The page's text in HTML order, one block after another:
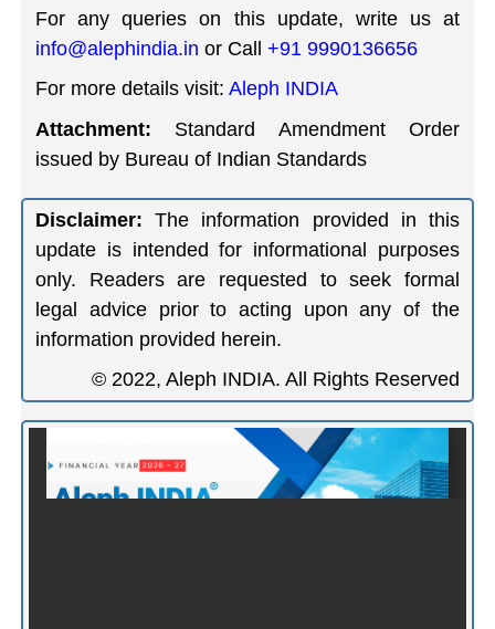
For any queries on this update, write us at
info@alephindia.in or Call+91 9990136656
For more details visit:Aleph INDIA
Attachment: Standard Amendment Order
issued by Bureau of Indian Standards
Disclaimer: The information provided in this
update is intended for informational purposes
only. Readers are requested to seek formal
legal advice prior to acting upon any of the
information provided herein.
© 2022, Aleph INDIA. All Rights Reserved